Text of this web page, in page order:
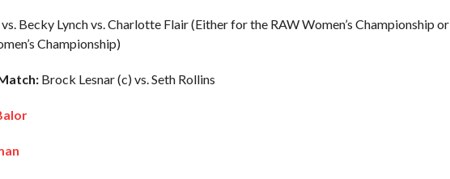
Becky Lynch vs. Charlotte Flair (Either for the RAW Women’s Championship or
Championship)
Brock Lesnar (c) vs. Seth Rollins